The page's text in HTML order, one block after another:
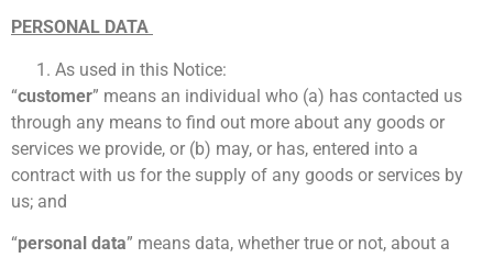
PERSONAL DATA
As used in this Notice:
“customer” means an individual who (a) has contacted us
through any means to find out more about any goods or
services we provide, or (b) may, or has, entered into a
contract with us for the supply of any goods or services by
us; and
“personal data” means data, whether true or not, about a